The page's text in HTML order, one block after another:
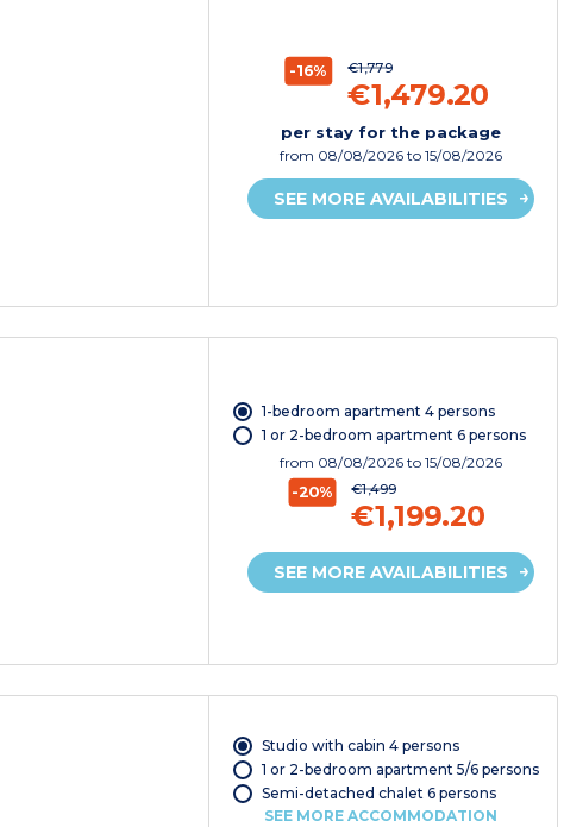
-16% €1,779
€1,479.20
per stay for the package
from 08/08/2026to 15/08/2026
SEE MORE AVAILABILITIES
1-bedroom apartment 4 persons
1 or 2-bedroom apartment 6 persons
from 08/08/2026to 15/08/2026
-20% €1,499
€1,199.20
SEE MORE AVAILABILITIES
Studio with cabin 4 persons
1 or 2-bedroom apartment 5/6 persons
Semi-detached chalet 6 persons
SEE MORE ACCOMMODATION